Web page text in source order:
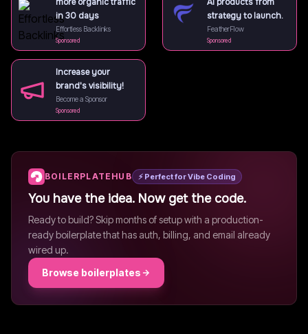
in 30 days
Effortless Backlinks
Sponsored
strategy to launch.
FeatherFlow
Sponsored
Increase your
brand's visibility!
Become a Sponsor
Sponsored
BOILERPLATEHUB ⚡ Perfect for Vibe Coding
You have the idea. Now get the code.
Ready to build? Skip months of setup with a production-
ready boilerplate that has auth, billing, and email already
wired up.
Browse boilerplates